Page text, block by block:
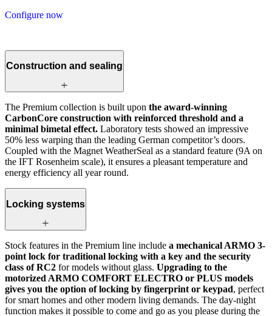
Configure now
Construction and sealing
The Premium collection is built upon the award-winning
CarbonCore construction with reinforced threshold and a
minimal bimetal effect. Laboratory tests showed an impressive
50% less warping than the leading German competitor’s doors.
Coupled with the Magnet WeatherSeal as a standard feature (9A on
the IFT Rosenheim scale), it ensures a pleasant temperature and
energy efficiency all year round.
Locking systems
Stock features in the Premium line include a mechanical ARMO 3-
point lock for traditional locking with a key and the security
class of RC2 for models without glass. Upgrading to the
motorized ARMO COMFORT ELECTRO or PLUS models
gives you the option of locking by fingerprint or keypad, perfect
for smart homes and other modern living demands. The day-night
function makes it possible to come and go as you please during the